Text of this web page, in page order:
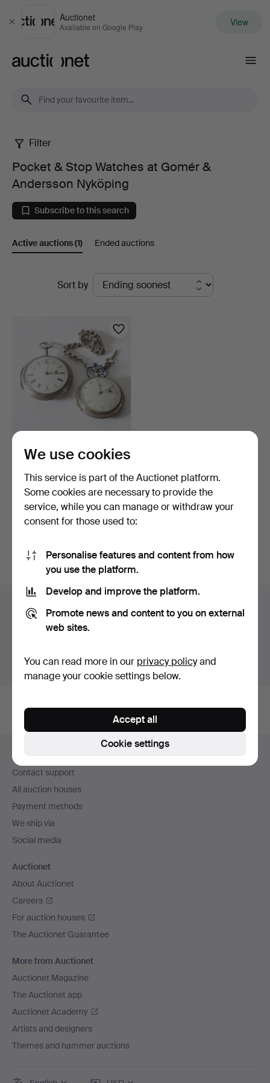
Close
Auctionet
Available on Google Play View
Pocket
Stop
Watches
Gomér
Andersson
Nyköping
Filter
Pocket & Stop Watches at Gomér &
Andersson Nyköping
Subscribe to this search
Active auctions(1) Ended auctions
Sort by
POCKET WATCHES, 2 pcs,
silver, N. Lind, Lo…
6 days
5 bids
75 USD
You can also searchour archive of ended auctions.
You currently see only items in Sweden. We have fixed
Show items outside Sweden
navigation
Help and contact
Contact support
All auction houses
Payment methods
We ship via
Social media
Auctionet
About Auctionet
Careers
For auction houses
The Auctionet Guarantee
More from Auctionet
Auctionet Magazine
The Auctionet app
Auctionet Academy
Artists and designers
Themes and hammer auctions
We use cookies
This service is part of the Auctionet platform.
Some cookies are necessary to provide the
service, while you can manage or withdraw your
consent for those used to:
Personalise features and content from how
you use the platform.
Develop and improve the platform.
Promote news and content to you on external
web sites.
You can read more in our privacy policyand
manage your cookie settings below.
Cookie settings
Accept all